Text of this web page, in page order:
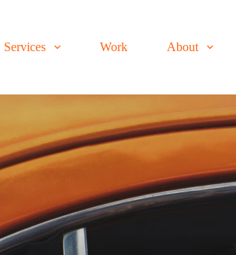
Services Work About